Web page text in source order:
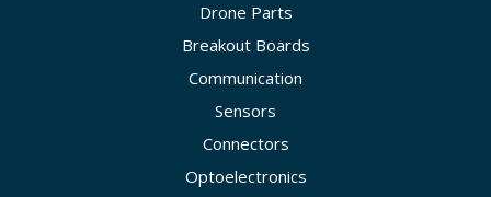
Drone Parts
Breakout Boards
Communication
Sensors
Connectors
Optoelectronics